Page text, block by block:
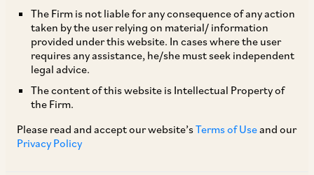
The Firm is not liable for any consequence of any action
taken by the user relying on material/ information
provided under this website. In cases where the user
requires any assistance, he/she must seek independent
legal advice.
The content of this website is Intellectual Property of
the Firm.
Please read and accept our website’sTerms of Useand our
Privacy Policy
recently spilt over from the Competition
Commission of India (CCI) to the Madras High
Court (MHC). The issue confronting the MHC in
its recentjudgmentwas whether it could
consider multiple civil suits, or whether special
statutes such as the Competition Act, 2002 (the
“Competition Act”) and the Payment and